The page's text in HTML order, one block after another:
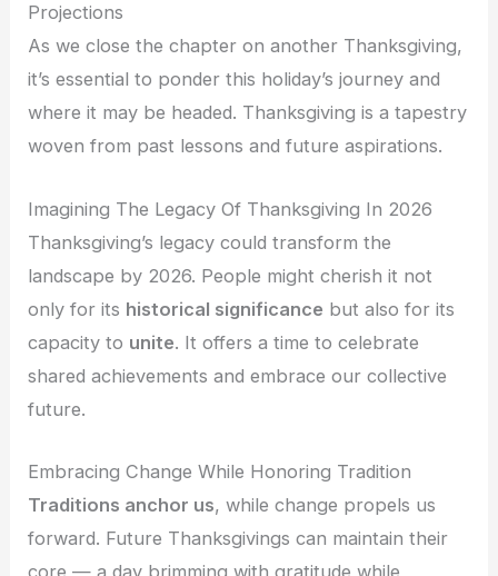
Projections
As we close the chapter on another Thanksgiving,
it’s essential to ponder this holiday’s journey and
where it may be headed. Thanksgiving is a tapestry
woven from past lessons and future aspirations.
Imagining The Legacy Of Thanksgiving In 2026
Thanksgiving’s legacy could transform the
landscape by 2026. People might cherish it not
only for its historical significance but also for its
capacity to unite. It offers a time to celebrate
shared achievements and embrace our collective
future.
Embracing Change While Honoring Tradition
Traditions anchor us, while change propels us
forward. Future Thanksgivings can maintain their
core — a day brimming with gratitude while